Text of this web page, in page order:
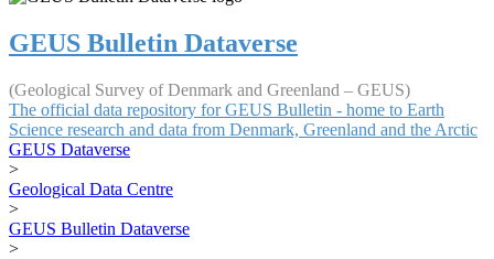
GEUS Bulletin Dataverse
(Geological Survey of Denmark and Greenland – GEUS)
The official data repository for GEUS Bulletin - home to Earth
Science research and data from Denmark, Greenland and the Arctic
GEUS Dataverse
>
Geological Data Centre
>
GEUS Bulletin Dataverse
>